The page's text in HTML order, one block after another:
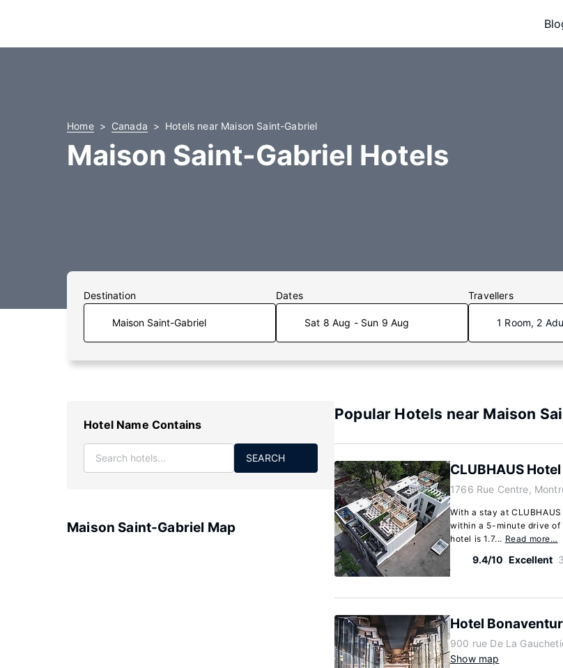
Home Canada Hotels near Maison Saint-Gabriel
Maison Saint-Gabriel Hotels
Destination Dates
Sat 8 Aug - Sun 9 Aug
Travellers
1 Room, 2
Hotel Name Contains
SEARCH
Maison Saint-Gabriel Map
Popular Hotels near Maison
CLUBHAUS Hotel
1766 Rue Centre,
With a stay at
within a 5-minute drive of
hotel is 1.7... Read more…
9.4/10 Excellent
Hotel
900 rue De La
Show map